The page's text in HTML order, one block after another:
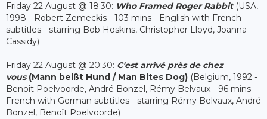
Friday 22 August @ 18:30: Who Framed Roger Rabbit(USA,
1998 - Robert Zemeckis - 103 mins - English with French
subtitles - starring Bob Hoskins, Christopher Lloyd, Joanna
Cassidy)
Friday 22 August @ 20:30: C'est arrivé près de chez
vous(Mann beißt Hund / Man Bites Dog) (Belgium, 1992 -
Benoît Poelvoorde, André Bonzel, Rémy Belvaux - 96 mins -
French with German subtitles - starring Rémy Belvaux, André
Bonzel, Benoît Poelvoorde)